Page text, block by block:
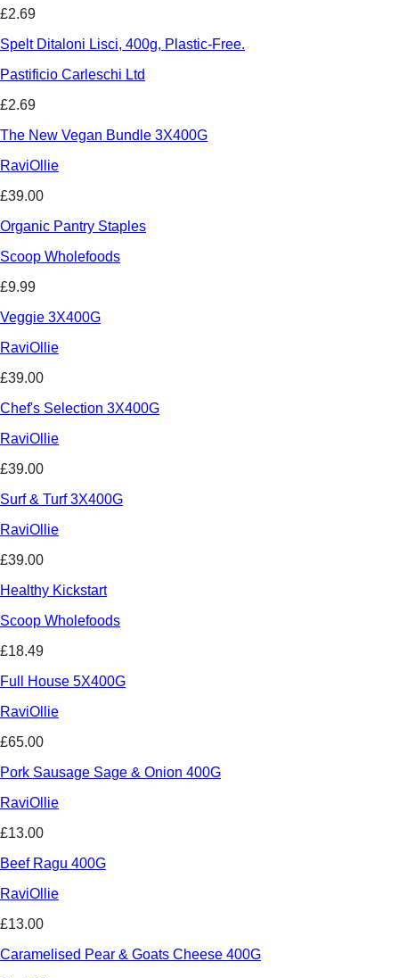
£2.69
Spelt Ditaloni Lisci, 400g, Plastic-Free.
Pastificio Carleschi Ltd
£2.69
The New Vegan Bundle 3X400G
RaviOllie
£39.00
Organic Pantry Staples
Scoop Wholefoods
£9.99
Veggie 3X400G
RaviOllie
£39.00
Chef's Selection 3X400G
RaviOllie
£39.00
Surf & Turf 3X400G
RaviOllie
£39.00
Healthy Kickstart
Scoop Wholefoods
£18.49
Full House 5X400G
RaviOllie
£65.00
Pork Sausage Sage & Onion 400G
RaviOllie
£13.00
Beef Ragu 400G
RaviOllie
£13.00
Caramelised Pear & Goats Cheese 400G